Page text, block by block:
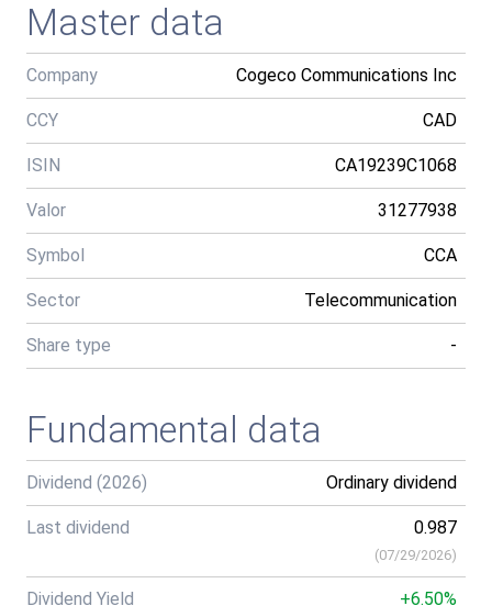
Master data
Company Cogeco Communications Inc
CCY CAD
ISIN CA19239C1068
Valor 31277938
Symbol CCA
Sector Telecommunication
Share type -
Fundamental data
Dividend (2026) Ordinary dividend
Last dividend 0.987
(07/29/2026)
Dividend Yield +6.50%